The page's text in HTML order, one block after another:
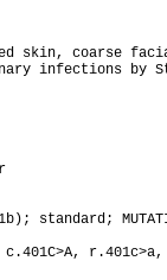
skin, coarse
infections by
standard;